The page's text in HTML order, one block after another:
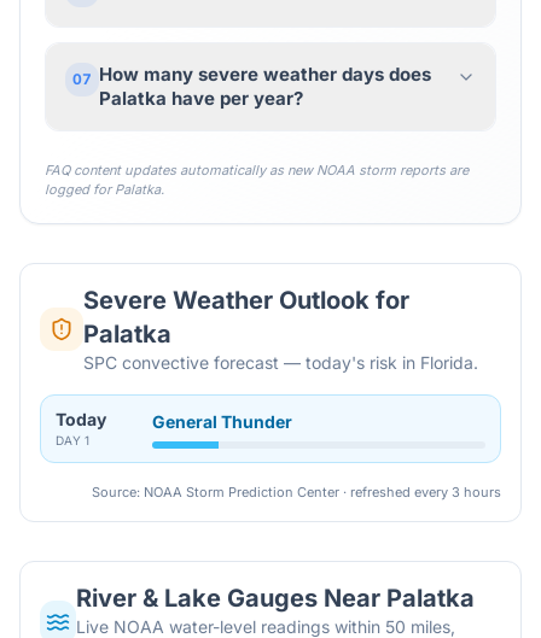
07 How many severe weather days does
Palatka have per year?
FAQ content updates automatically as new NOAA storm reports are
logged forPalatka.
Severe Weather Outlook for
Palatka
SPC convective forecast — today's risk in Florida.
Today
DAY 1
General Thunder
Source: NOAA Storm Prediction Center · refreshed every 3 hours
River & Lake Gauges Near Palatka
Live NOAA water-level readings within 50 miles,